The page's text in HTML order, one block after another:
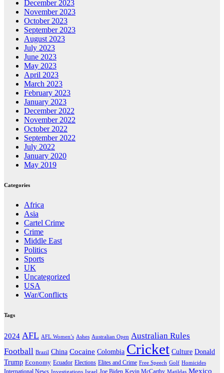
December 2023
November 2023
October 2023
September 2023
August 2023
July 2023
June 2023
May 2023
April 2023
March 2023
February 2023
January 2023
December 2022
November 2022
October 2022
September 2022
July 2022
January 2020
May 2019
Categories
Africa
Asia
Cartel Crime
Crime
Middle East
Politics
Sports
UK
Uncategorized
USA
War/Conflicts
Tags
2024 AFL AFL Women’s Ashes Australian Open Australian Rules
Football Brazil China Cocaine Colombia Cricket Culture Donald
Trump Economy Ecuador Elections Elites and Crime Free Speech Golf Homicides
International News Investigations Israel Joe Biden Matildas Mexico